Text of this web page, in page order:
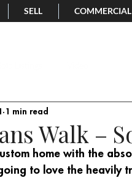
SELL COMMERCIAL
Walk –
1 min read
home with the
to love the heavily